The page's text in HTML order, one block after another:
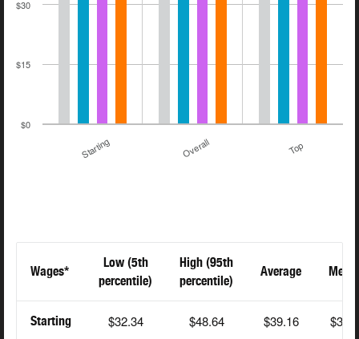
$0
$15
$30
Starting Overall Top
Wages*
Low (5th
percentile)
High (95th
percentile)
Average
Starting $32.34 $48.64 $39.16